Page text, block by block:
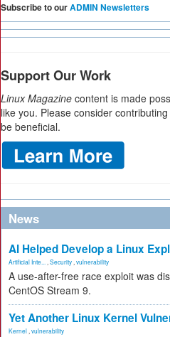
Subscribe to ourADMIN Newsletters
Support Our Work
Linux Magazine content is made
like you. Please consider
be beneficial.
News
AI Helped Develop a Linux
Artificial Inte... Security vulnerability
A use-after-free race exploit was
CentOS Stream 9.
Yet Another Linux Kernel
Kernel vulnerability